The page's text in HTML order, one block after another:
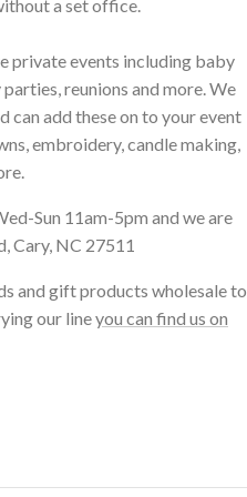
a set office.
private events including baby
reunions and more. We
can add these on to your event
embroidery, candle making,
Sun 11am-5pm and we are
Cary, NC 27511
and gift products wholesale to
our lineyou can find us on